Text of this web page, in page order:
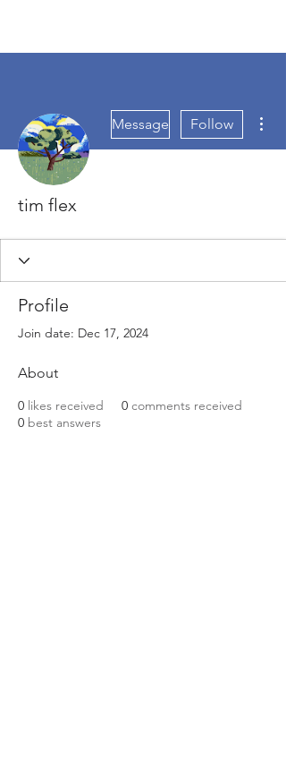
Message Follow
tim flex
Profile
Join date: Dec 17, 2024
About
0 likes received 0 comments received
0 best answers